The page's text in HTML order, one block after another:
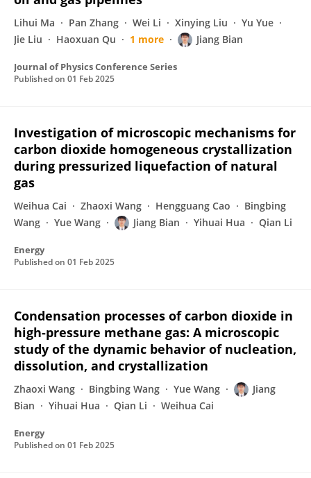
Lihui Ma Pan Zhang Wei Li Xinying Liu
Yu Yue
Jie Liu
Haoxuan Qu 1 more Jiang Bian
Journal of Physics Conference Series
Published on 01 Feb 2025
Investigation of microscopic mechanisms for
carbon dioxide homogeneous crystallization
during pressurized liquefaction of natural
gas
Weihua Cai Zhaoxi Wang Hengguang Cao
Bingbing
Wang
Yue Wang Jiang Bian Yihuai Hua Qian Li
Energy
Published on 01 Feb 2025
Condensation processes of carbon dioxide in
high-pressure methane gas: A microscopic
study of the dynamic behavior of nucleation,
dissolution, and crystallization
Zhaoxi Wang Bingbing Wang Yue Wang
Jiang
Bian
Yihuai Hua Qian Li Weihua Cai
Energy
Published on 01 Feb 2025